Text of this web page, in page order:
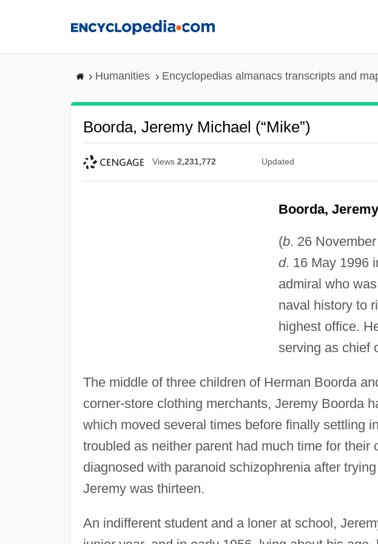
Humanities Encyclopedias almanacs transcripts and
Boorda, Jeremy Michael (“Mike”)
Views 2,231,772 Updated
Boorda,
(b. 26
d. 16 May 1996
admiral who
naval history to
highest office.
serving as chief
The middle of three children of Herman Boorda
corner-store clothing merchants, Jeremy Boorda
which moved several times before finally settling
troubled as neither parent had much time for their
diagnosed with paranoid schizophrenia after
Jeremy was thirteen.
An indifferent student and a loner at school,